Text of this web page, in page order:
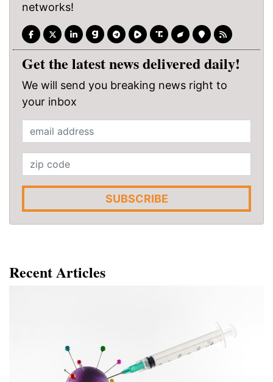
networks!
Get the latest news delivered daily!
We will send you breaking news right to
your inbox
SUBSCRIBE
Recent Articles